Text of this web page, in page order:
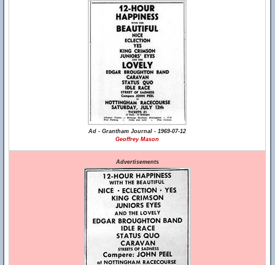
Ad - Grantham Journal - 1969-07-12
Geoffrey Mason
Advertisements